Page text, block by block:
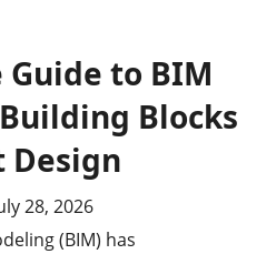
to BIM
Blocks
28, 2026
(BIM) has